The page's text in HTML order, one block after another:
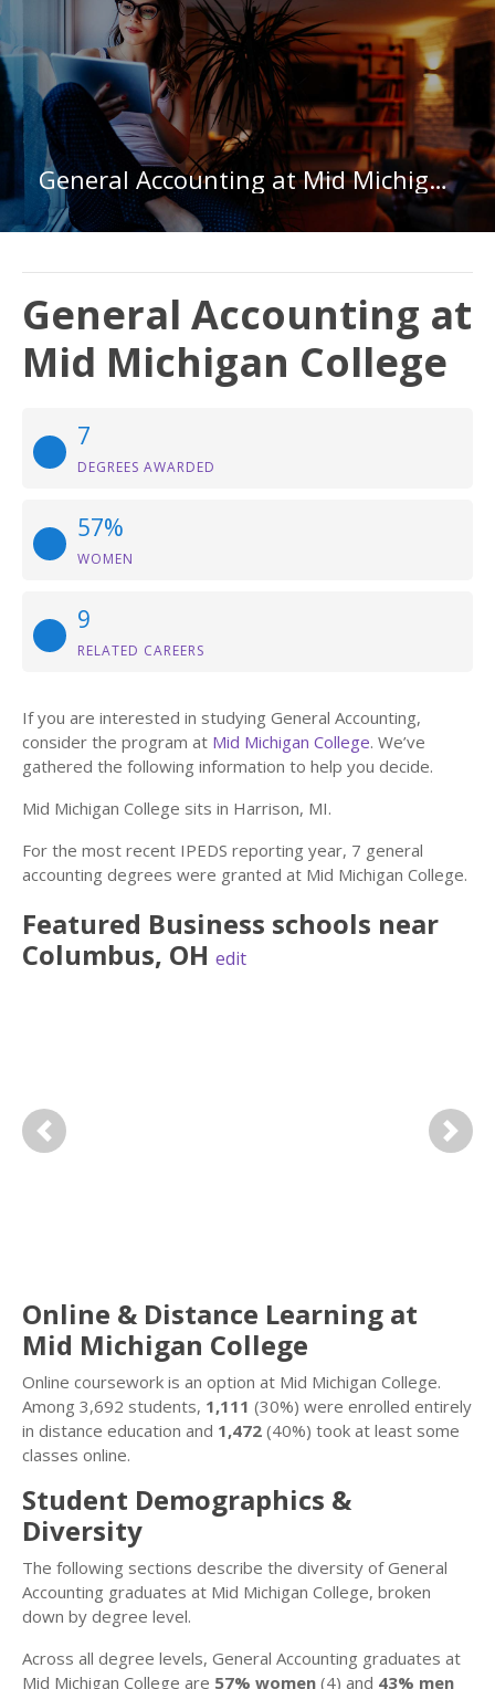
General Accounting at Mid Michigan College
General Accounting at
Mid Michigan College
7
DEGREES AWARDED
57%
WOMEN
9
RELATED CAREERS
If you are interested in studying General Accounting,
consider the program at Mid Michigan College. We’ve
gathered the following information to help you decide.
Mid Michigan College sits in Harrison, MI.
For the most recent IPEDS reporting year, 7 general
accounting degrees were granted at Mid Michigan College.
Featured Business schools near
Columbus, OH edit
Previous Next
Online & Distance Learning at
Mid Michigan College
Online coursework is an option at Mid Michigan College.
Among 3,692 students, 1,111 (30%) were enrolled entirely
in distance education and 1,472 (40%) took at least some
classes online.
Student Demographics &
Diversity
The following sections describe the diversity of General
Accounting graduates at Mid Michigan College, broken
down by degree level.
Across all degree levels, General Accounting graduates at
Mid Michigan College are 57% women (4) and 43% men